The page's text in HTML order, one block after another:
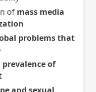
of mass media
problems that
prevalence of